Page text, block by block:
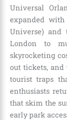
Universal
expanded
Universe) and
London to
skyrocketing
out tickets, and
tourist traps
enthusiasts
that skim the
early park